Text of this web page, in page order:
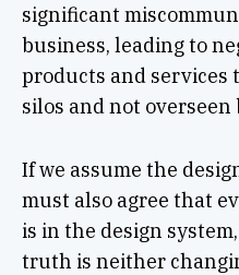
significant
business, leading to
products and services
silos and not
If we assume the
must also agree that
is in the design
truth is neither